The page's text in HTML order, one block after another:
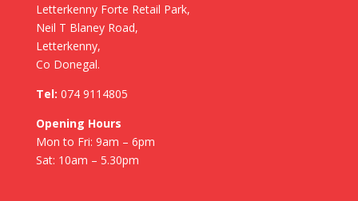
Letterkenny Forte Retail Park,
Neil T Blaney Road,
Letterkenny,
Co Donegal.
Tel: 074 9114805
Opening Hours
Mon to Fri: 9am – 6pm
Sat: 10am – 5.30pm